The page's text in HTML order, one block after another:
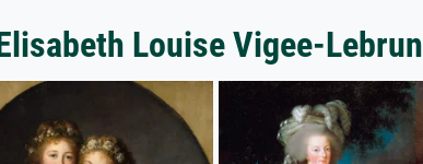
Louise Vigee-Lebrun